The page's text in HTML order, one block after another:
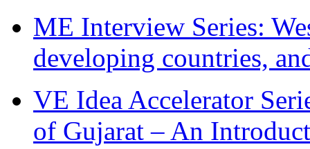
ME Interview Series:
developing countries,
VE Idea Accelerator
of Gujarat – An